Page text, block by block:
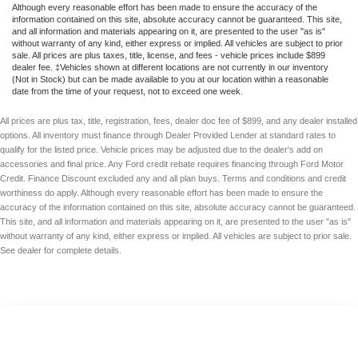
Although every reasonable effort has been made to ensure the accuracy of the
information contained on this site, absolute accuracy cannot be guaranteed. This site,
and all information and materials appearing on it, are presented to the user "as is"
without warranty of any kind, either express or implied. All vehicles are subject to prior
sale. All prices are plus taxes, title, license, and fees - vehicle prices include $899
dealer fee. ‡Vehicles shown at different locations are not currently in our inventory
(Not in Stock) but can be made available to you at our location within a reasonable
date from the time of your request, not to exceed one week.
All prices are plus tax, title, registration, fees, dealer doc fee of $899, and any dealer installed
options. All inventory must finance through Dealer Provided Lender at standard rates to
qualify for the listed price. Vehicle prices may be adjusted due to the dealer's add on
accessories and final price. Any Ford credit rebate requires financing through Ford Motor
Credit. Finance Discount excluded any and all plan buys. Terms and conditions and credit
worthiness do apply. Although every reasonable effort has been made to ensure the
accuracy of the information contained on this site, absolute accuracy cannot be guaranteed.
This site, and all information and materials appearing on it, are presented to the user "as is"
without warranty of any kind, either express or implied. All vehicles are subject to prior sale.
See dealer for complete details.